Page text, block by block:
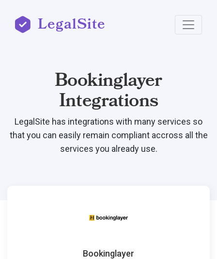
LegalSite
Bookinglayer
Integrations
LegalSite has integrations with many services so
that you can easily remain compliant accross all the
services you already use.
Bookinglayer